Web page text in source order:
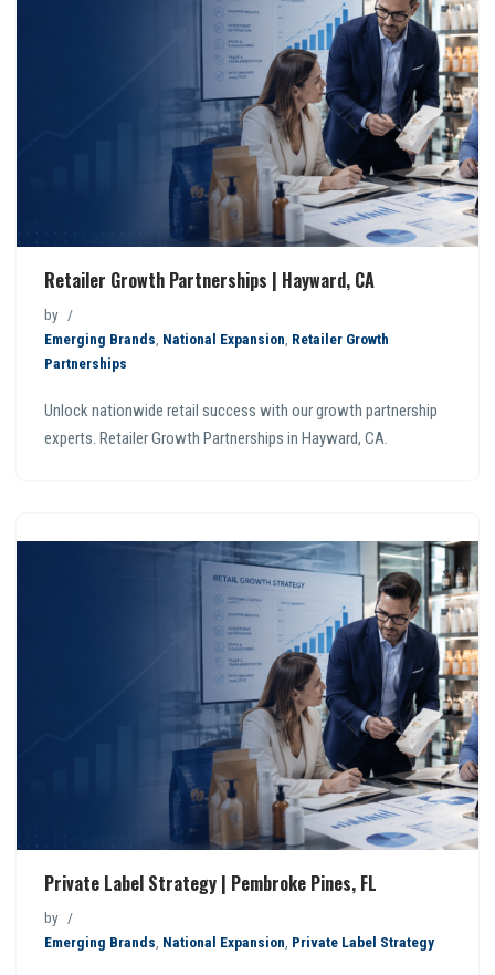
Retailer Growth Partnerships | Hayward, CA
by
Emerging Brands National Expansion Retailer Growth
Partnerships
Unlock nationwide retail success with our growth partnership
experts. Retailer Growth Partnerships in Hayward, CA.
Private Label Strategy | Pembroke Pines, FL
by
Emerging Brands National Expansion Private Label Strategy